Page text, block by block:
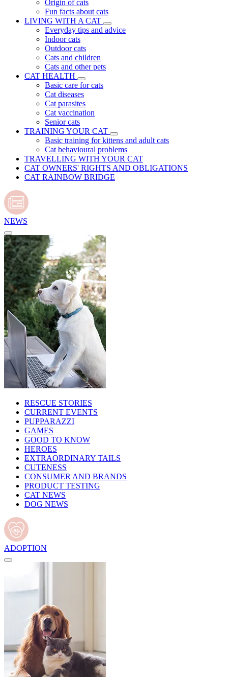
Origin of cats
Fun facts about cats
LIVING WITH A CAT
Everyday tips and advice
Indoor cats
Outdoor cats
Cats and children
Cats and other pets
CAT HEALTH
Basic care for cats
Cat diseases
Cat parasites
Cat vaccination
Senior cats
TRAINING YOUR CAT
Basic training for kittens and adult cats
Cat behavioural problems
TRAVELLING WITH YOUR CAT
CAT OWNERS' RIGHTS AND OBLIGATIONS
CAT RAINBOW BRIDGE
NEWS
RESCUE STORIES
CURRENT EVENTS
PUPPARAZZI
GAMES
GOOD TO KNOW
HEROES
EXTRAORDINARY TAILS
CUTENESS
CONSUMER AND BRANDS
PRODUCT TESTING
CAT NEWS
DOG NEWS
ADOPTION